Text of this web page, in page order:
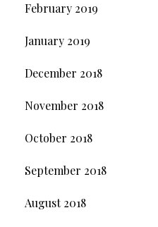
February 2019
January 2019
December 2018
November 2018
October 2018
September 2018
August 2018